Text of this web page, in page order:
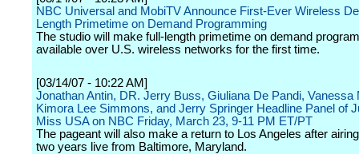
NBC Universal and MobiTV Announce First-Ever Wireless
Length Primetime on Demand Programming
The studio will make full-length primetime on demand
available over U.S. wireless networks for the first time.
[03/14/07 - 10:22 AM]
Jonathan Antin, DR. Jerry Buss, Giuliana De Pandi, Vanessa
Kimora Lee Simmons, and Jerry Springer Headline Panel of
Miss USA on NBC Friday, March 23, 9-11 PM ET/PT
The pageant will also make a return to Los Angeles after
two years live from Baltimore, Maryland.